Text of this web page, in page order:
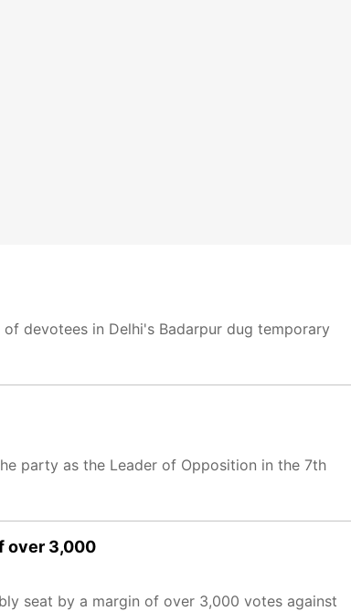
devotees in Delhi's Badarpur dug temporary
party as the Leader of Opposition in the 7th
over 3,000
seat by a margin of over 3,000 votes against